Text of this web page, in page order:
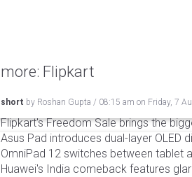
more: Flipkart
short by Roshan Gupta / 08:15 am on Friday, 7
Flipkart's Freedom Sale brings the
Asus Pad introduces dual-layer OLED
OmniPad 12 switches between tablet
Huawei's India comeback features